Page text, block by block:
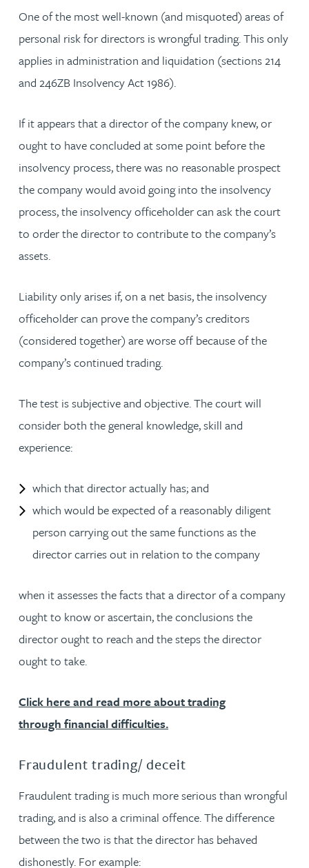
One of the most well-known (and misquoted) areas of
personal risk for directors is wrongful trading. This only
applies in administration and liquidation (sections 214
and 246ZB Insolvency Act 1986).
If it appears that a director of the company knew, or
ought to have concluded at some point before the
insolvency process, there was no reasonable prospect
the company would avoid going into the insolvency
process, the insolvency officeholder can ask the court
to order the director to contribute to the company’s
assets.
Liability only arises if, on a net basis, the insolvency
officeholder can prove the company’s creditors
(considered together) are worse off because of the
company’s continued trading.
The test is subjective and objective. The court will
consider both the general knowledge, skill and
experience:
which that director actually has; and
which would be expected of a reasonably diligent
person carrying out the same functions as the
director carries out in relation to the company
when it assesses the facts that a director of a company
ought to know or ascertain, the conclusions the
director ought to reach and the steps the director
ought to take.
Click here and read more about trading
through financial difficulties.
Fraudulent trading/ deceit
Fraudulent trading is much more serious than wrongful
trading, and is also a criminal offence. The difference
between the two is that the director has behaved
dishonestly. For example: